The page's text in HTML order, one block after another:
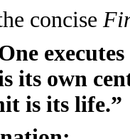
concise
its own
is its life.”